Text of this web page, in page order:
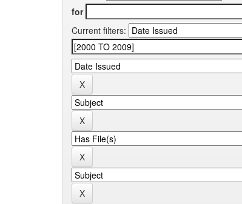
for
Current filters: